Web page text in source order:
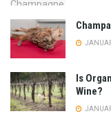
Is
Wine?